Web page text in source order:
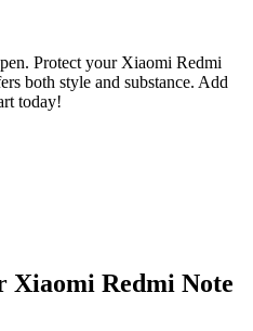
Protect your Xiaomi Redmi
both style and substance. Add
today!
Xiaomi Redmi Note